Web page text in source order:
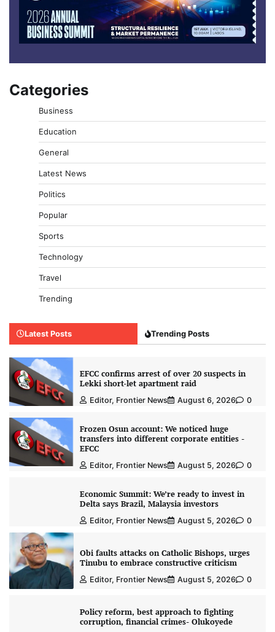
Categories
Business
Education
General
Latest News
Politics
Popular
Sports
Technology
Travel
Trending
Latest Posts Trending Posts
EFCC confirms arrest of over 20 suspects in
Lekki short-let apartment raid
Editor, Frontier News August 6, 2026 0
Frozen Osun account: We noticed huge
transfers into different corporate entities -
EFCC
Editor, Frontier News August 5, 2026 0
Economic Summit: We’re ready to invest in
Delta says Brazil, Malaysia investors
Editor, Frontier News August 5, 2026 0
Obi faults attacks on Catholic Bishops, urges
Tinubu to embrace constructive criticism
Editor, Frontier News August 5, 2026 0
Policy reform, best approach to fighting
corruption, financial crimes- Olukoyede